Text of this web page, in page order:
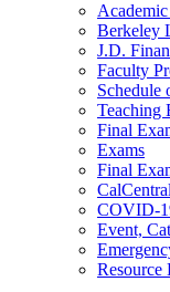
Berkeley
J.D.
Faculty
Schedule
Teaching
Final
Exams
Final
COVID-
Event,
Resource